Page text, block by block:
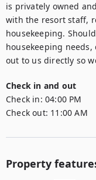
is privately owned
with the resort staff,
housekeeping.
housekeeping
out to us directly so
Check in and out
Check in: 04:00 PM
Check out: 11:00 AM
Property